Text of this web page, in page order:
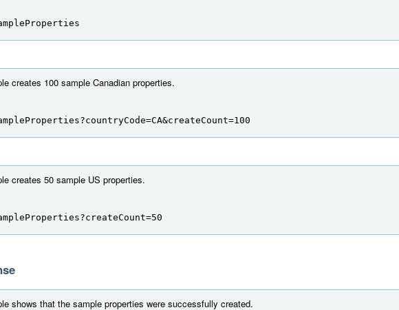
creates 100 sample Canadian properties.
creates 50 sample US properties.
shows that the sample properties were successfully created.